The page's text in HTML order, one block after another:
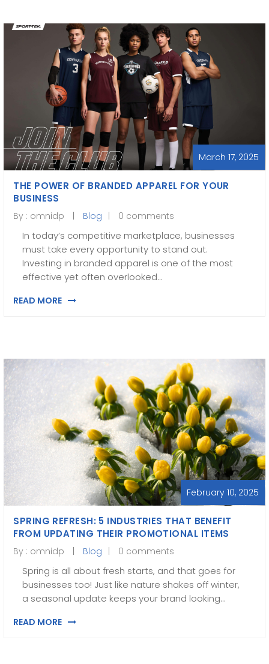
March 17, 2025
THE POWER OF BRANDED APPAREL FOR YOUR
BUSINESS
By : omnidp Blog 0 comments
In today’s competitive marketplace, businesses
must take every opportunity to stand out.
Investing in branded apparel is one of the most
effective yet often overlooked…
READ MORE
February 10, 2025
SPRING REFRESH: 5 INDUSTRIES THAT BENEFIT
FROM UPDATING THEIR PROMOTIONAL ITEMS
By : omnidp Blog 0 comments
Spring is all about fresh starts, and that goes for
businesses too! Just like nature shakes off winter,
a seasonal update keeps your brand looking…
READ MORE